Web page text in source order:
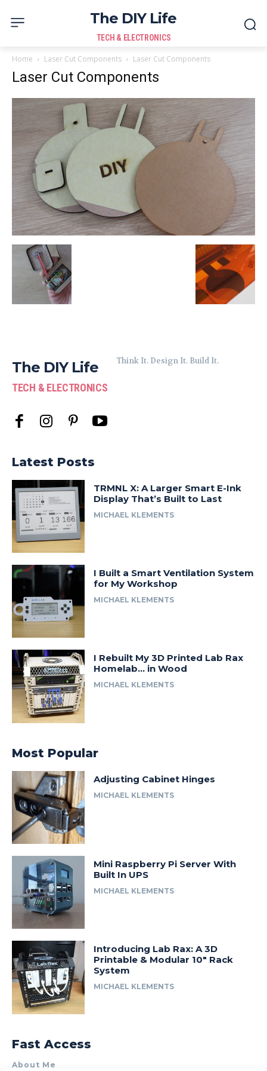
The DIY Life
TECH & ELECTRONICS
Home Laser Cut Components Laser Cut Components
Laser Cut Components
The DIY Life
TECH & ELECTRONICS
Think It. Design It. Build It.
Latest Posts
TRMNL X: A Larger Smart E-Ink
Display That’s Built to Last
MICHAEL KLEMENTS
I Built a Smart Ventilation System
for My Workshop
MICHAEL KLEMENTS
I Rebuilt My 3D Printed Lab Rax
Homelab… in Wood
MICHAEL KLEMENTS
Most Popular
Adjusting Cabinet Hinges
MICHAEL KLEMENTS
Mini Raspberry Pi Server With
Built In UPS
MICHAEL KLEMENTS
Introducing Lab Rax: A 3D
Printable & Modular 10″ Rack
System
MICHAEL KLEMENTS
Fast Access
About Me